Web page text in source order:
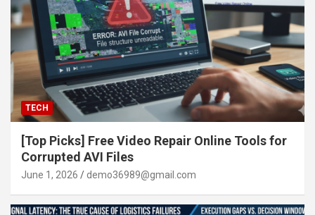
TECH
[Top Picks] Free Video Repair Online Tools for
Corrupted AVI Files
June 1, 2026 demo36989@gmail.com